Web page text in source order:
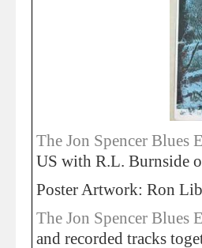
The Jon Spencer Blues
US with R.L. Burnside
Poster Artwork: Ron
The Jon Spencer Blues
and recorded tracks